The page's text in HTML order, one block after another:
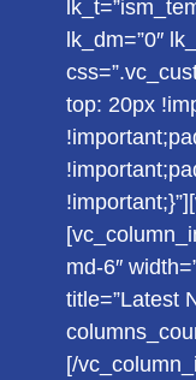
lk_dm=”0″
top: 20px
md-6″
title=”Latest
[/